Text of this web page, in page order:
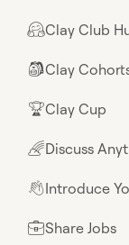
🤗Clay Club
🎒Clay
🏆Clay Cup
🌈Discuss
👋Introduce
💼Share Jobs